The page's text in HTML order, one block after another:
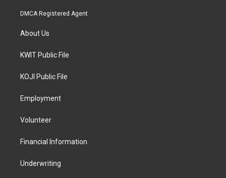
DMCA Registered Agent
About Us
KWIT Public File
KOJI Public File
Employment
Volunteer
Financial Information
Underwriting